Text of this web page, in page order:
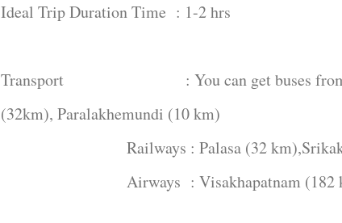
Ideal Trip Duration Time : 1-2 hrs
Transport : You can get buses from
(32km), Paralakhemundi (10 km)
Railways : Palasa (32
Airways : Visakhapatnam (182